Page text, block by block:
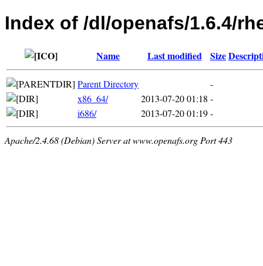
Index of /dl/openafs/1.6.4/
Name Last modified Size
Parent Directory
-
x86_64/
2013-07-20 01:18 -
i686/
2013-07-20 01:19-
Apache/2.4.68 (Debian) Server at www.openafs.org Port 443